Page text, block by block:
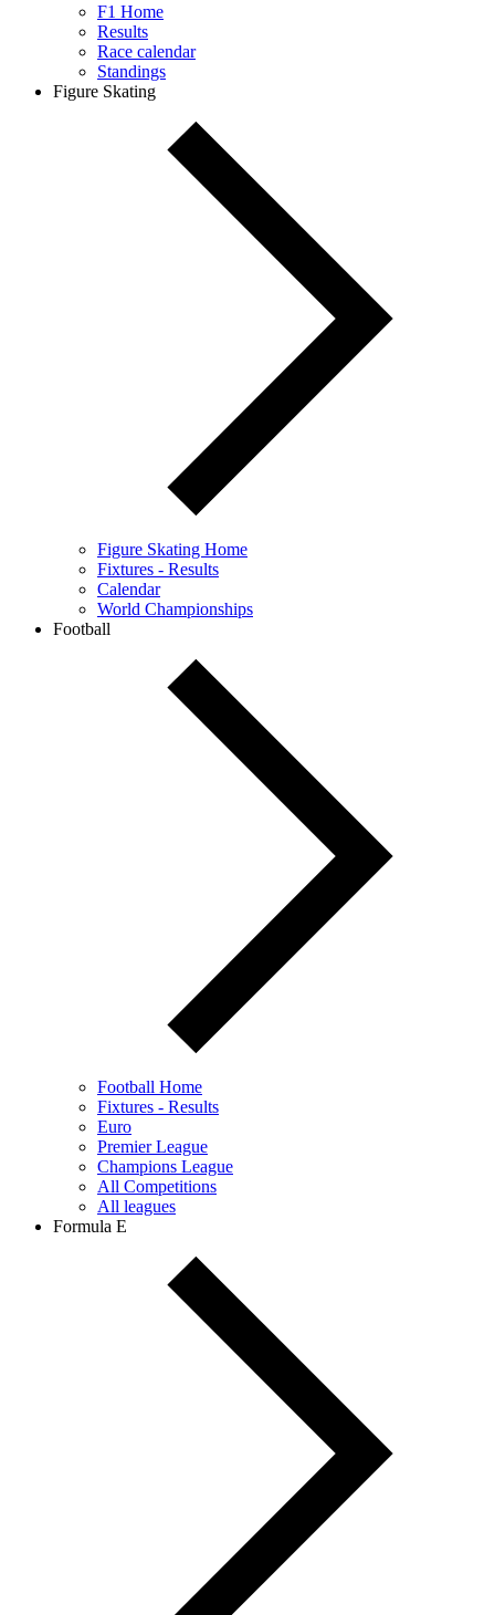
F1 Home
Results
Race calendar
Standings
Figure Skating
Figure Skating Home
Fixtures - Results
Calendar
World Championships
Football
Football Home
Fixtures - Results
Euro
Premier League
Champions League
All Competitions
All leagues
Formula E